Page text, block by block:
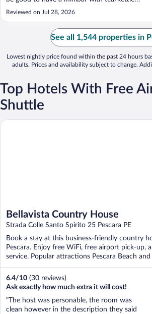
but it's still fine. Good location very central
and staff are very helpful. Would definitely
Reviewed on Jul 28, 2026
See all 1,544 properties in
Lowest nightly price found within the past 24 hours
adults. Prices and availability subject to change.
Top Hotels With Free
Shuttle
Bellavista Country House
Strada Colle Santo Spirito 25 Pescara PE
Book a stay at this business-friendly country
Pescara. Enjoy free WiFi, free airport pick-up,
service. Popular attractions Pescara Beach and
6.4/10 (30 reviews)
Ask exactly how much extra it will cost!
"The host was personable, the room was
clean however in the description they said
Bellavista Country House